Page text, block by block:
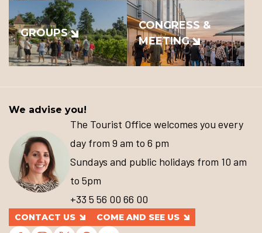
GROUPS
CONGRESS &
MEETING
We advise you!
The Tourist Office welcomes you every
day from 9 am to 6 pm
Sundays and public holidays from 10 am
to 5pm
+33 5 56 00 66 00
CONTACT US COME AND SEE US